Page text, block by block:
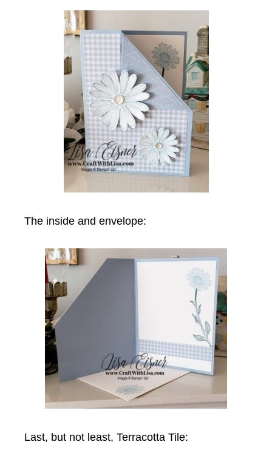
The inside and envelope:
Last, but not least, Terracotta Tile: